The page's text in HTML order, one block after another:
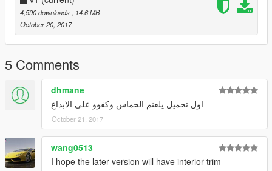
4,590 downloads
, 14.6 MB
October 20, 2017
5 Comments
dhmane
اول تحميل يلعنم الحماس وكفوو على الابداع
October 21, 2017
wang0513
I hope the later version will have interior trim